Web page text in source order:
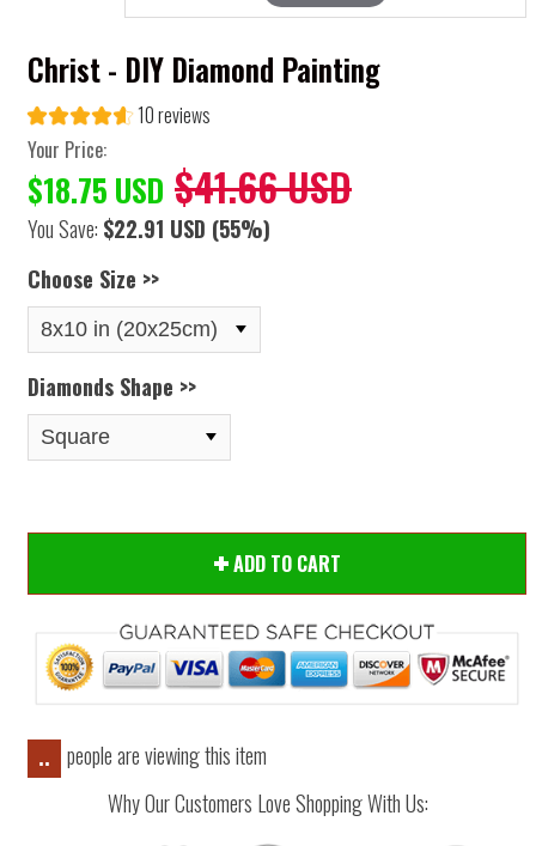
Christ - DIY Diamond Painting
10 reviews
Your Price:
$18.75 USD $41.66 USD
You Save: $22.91 USD (55%)
Choose Size >>
Diamonds Shape >>
ADD TO CART
..
people are viewing this item
Why Our Customers Love Shopping With Us: